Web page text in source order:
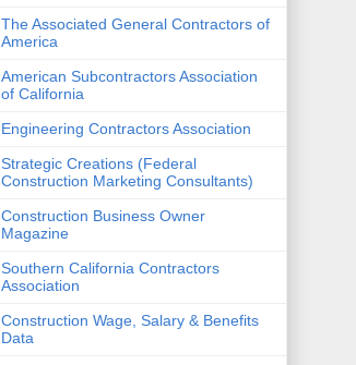
The Associated General Contractors of
America
American Subcontractors Association
of California
Engineering Contractors Association
Strategic Creations (Federal
Construction Marketing Consultants)
Construction Business Owner
Magazine
Southern California Contractors
Association
Construction Wage, Salary & Benefits
Data